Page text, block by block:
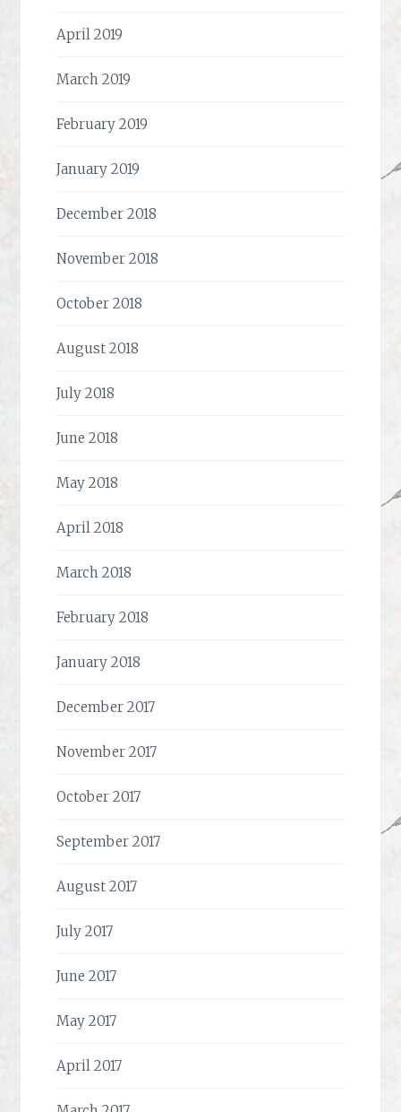
April 2019
March 2019
February 2019
January 2019
December 2018
November 2018
October 2018
August 2018
July 2018
June 2018
May 2018
April 2018
March 2018
February 2018
January 2018
December 2017
November 2017
October 2017
September 2017
August 2017
July 2017
June 2017
May 2017
April 2017